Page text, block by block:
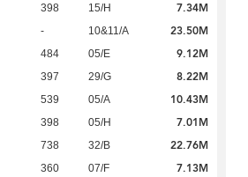
398 15/H 7.34M
- 10&11/A 23.50M
484 05/E 9.12M
397 29/G 8.22M
539 05/A 10.43M
398 05/H 7.01M
738 32/B 22.76M
360 07/F 7.13M